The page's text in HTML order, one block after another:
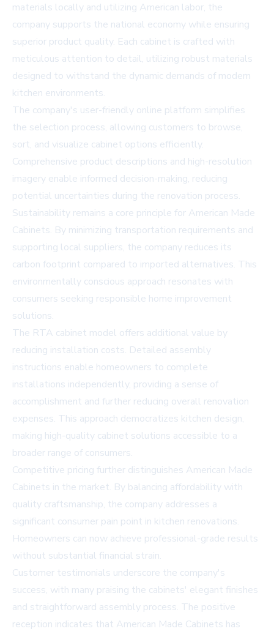
materials locally and utilizing American labor, the
company supports the national economy while ensuring
superior product quality. Each cabinet is crafted with
meticulous attention to detail, utilizing robust materials
designed to withstand the dynamic demands of modern
kitchen environments.
The company's user-friendly online platform simplifies
the selection process, allowing customers to browse,
sort, and visualize cabinet options efficiently.
Comprehensive product descriptions and high-resolution
imagery enable informed decision-making, reducing
potential uncertainties during the renovation process.
Sustainability remains a core principle for American Made
Cabinets. By minimizing transportation requirements and
supporting local suppliers, the company reduces its
carbon footprint compared to imported alternatives. This
environmentally conscious approach resonates with
consumers seeking responsible home improvement
solutions.
The RTA cabinet model offers additional value by
reducing installation costs. Detailed assembly
instructions enable homeowners to complete
installations independently, providing a sense of
accomplishment and further reducing overall renovation
expenses. This approach democratizes kitchen design,
making high-quality cabinet solutions accessible to a
broader range of consumers.
Competitive pricing further distinguishes American Made
Cabinets in the market. By balancing affordability with
quality craftsmanship, the company addresses a
significant consumer pain point in kitchen renovations.
Homeowners can now achieve professional-grade results
without substantial financial strain.
Customer testimonials underscore the company's
success, with many praising the cabinets' elegant finishes
and straightforward assembly process. The positive
reception indicates that American Made Cabinets has